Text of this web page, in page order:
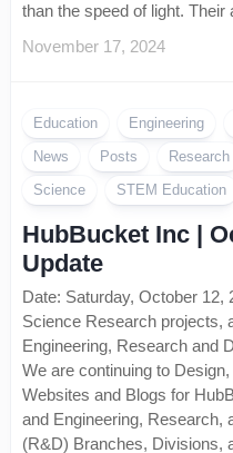
than the speed of light.
November 17, 2024
Education Engineering
News
Posts Research
Science
STEM Education
HubBucket Inc |
Update
Date: Saturday, October 12,
Science Research projects,
Engineering, Research and
We are continuing to
Websites and Blogs for
and Engineering, Research,
(R&D) Branches, Divisions,